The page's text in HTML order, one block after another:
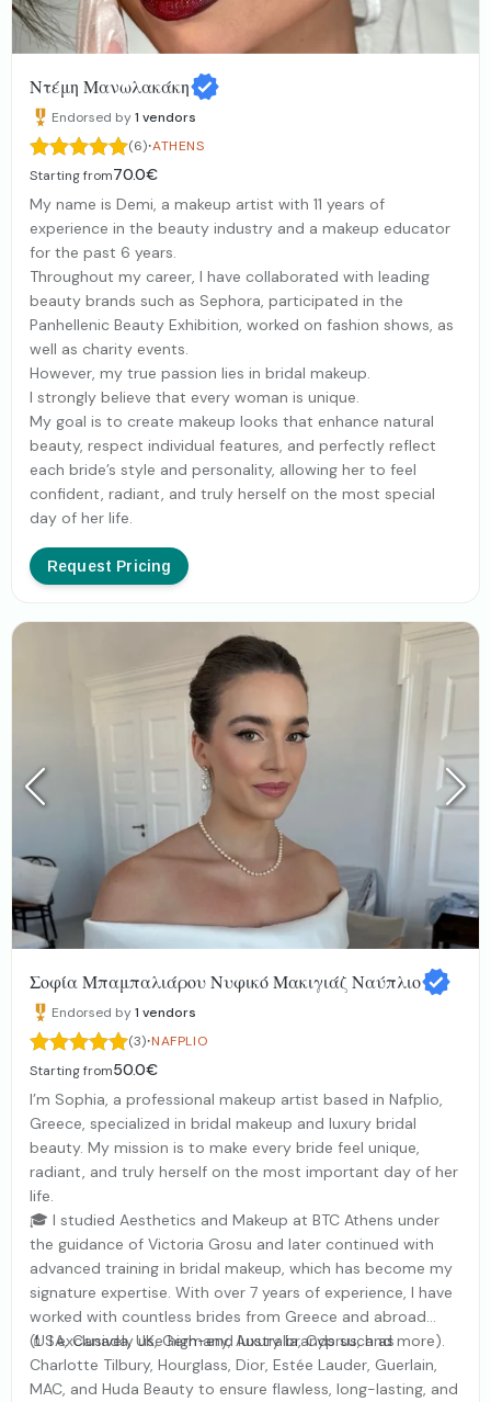
Ντέμη Μανωλακάκη
Endorsed by1 vendors
(6)·ATHENS
Starting from70.0€
My name is Demi, a makeup artist with 11 years of
experience in the beauty industry and a makeup educator
for the past 6 years.
Throughout my career, I have collaborated with leading
beauty brands such as Sephora, participated in the
Panhellenic Beauty Exhibition, worked on fashion shows, as
well as charity events.
However, my true passion lies in bridal makeup.
I strongly believe that every woman is unique.
My goal is to create makeup looks that enhance natural
beauty, respect individual features, and perfectly reflect
each bride’s style and personality, allowing her to feel
confident, radiant, and truly herself on the most special
day of her life.
Request Pricing
Σοφία Μπαμπαλιάρου Νυφικό Μακιγιάζ Ναύπλιο
Endorsed by1 vendors
(3)·NAFPLIO
Starting from50.0€
I’m Sophia, a professional makeup artist based in Nafplio,
Greece, specialized in bridal makeup and luxury bridal
beauty. My mission is to make every bride feel unique,
radiant, and truly herself on the most important day of her
life.
🎓 I studied Aesthetics and Makeup at BTC Athens under
the guidance of Victoria Grosu and later continued with
advanced training in bridal makeup, which has become my
signature expertise. With over 7 years of experience, I have
worked with countless brides from Greece and abroad
(USA, Canada, UK, Germany, Australia, Cyprus, and more).
💄 I exclusively use high-end luxury brands such as
Charlotte Tilbury, Hourglass, Dior, Estée Lauder, Guerlain,
MAC, and Huda Beauty to ensure flawless, long-lasting, and